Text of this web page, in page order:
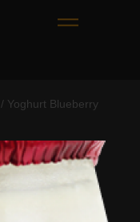
/ Yoghurt Blueberry